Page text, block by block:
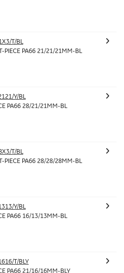
T/BL
T-PIECE PA66 21/21/21MM-BL
Y/BL
PA66 28/21/21MM-BL
T/BL
T-PIECE PA66 28/28/28MM-BL
Y/BL
PA66 16/13/13MM-BL
T/BLY
PA66 21/16/16MM-BLY